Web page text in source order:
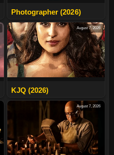
Photographer (2026)
August 7, 2026
KJQ (2026)
August 7, 2026